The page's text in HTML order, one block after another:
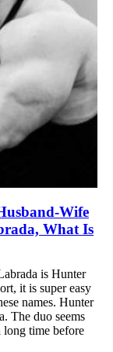
Wife
What Is
is Hunter
it is super easy
names. Hunter
The duo seems
long time before